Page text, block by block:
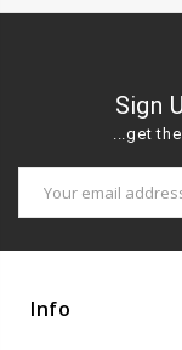
Sign
...get
Address
Info